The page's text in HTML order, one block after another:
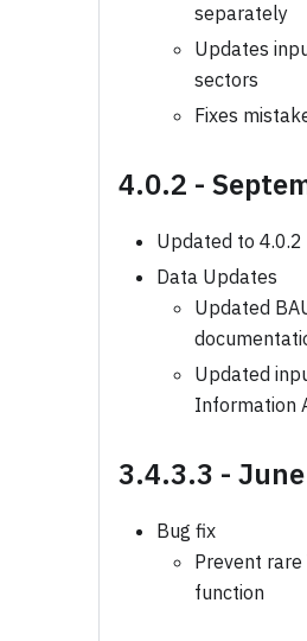
separately
Updates
sectors
Fixes
4.0.2 -
Updated to
Data Updates
Updated
Updated
Information
3.4.3.3 -
Bug fix
Prevent rare
function